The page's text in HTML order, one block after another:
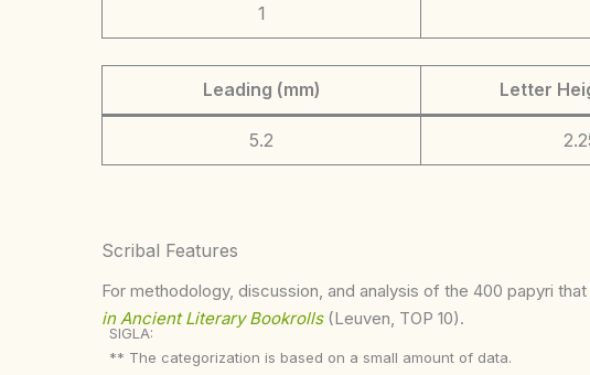
1
Leading (mm) Letter
5.2
Scribal Features
For methodology, discussion, and analysis of the 400 papyri
in Ancient Literary Bookrolls (Leuven, TOP 10).
SIGLA:
** The categorization is based on a small amount of data.